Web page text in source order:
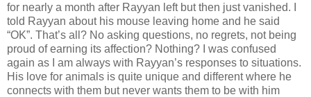
for nearly a month after Rayyan left but then just vanished. I
told Rayyan about his mouse leaving home and he said
“OK”. That’s all? No asking questions, no regrets, not being
proud of earning its affection? Nothing? I was confused
again as I am always with Rayyan’s responses to situations.
His love for animals is quite unique and different where he
connects with them but never wants them to be with him